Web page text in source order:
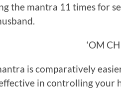
the mantra 11 times for
‘OM
is comparatively
in controlling your